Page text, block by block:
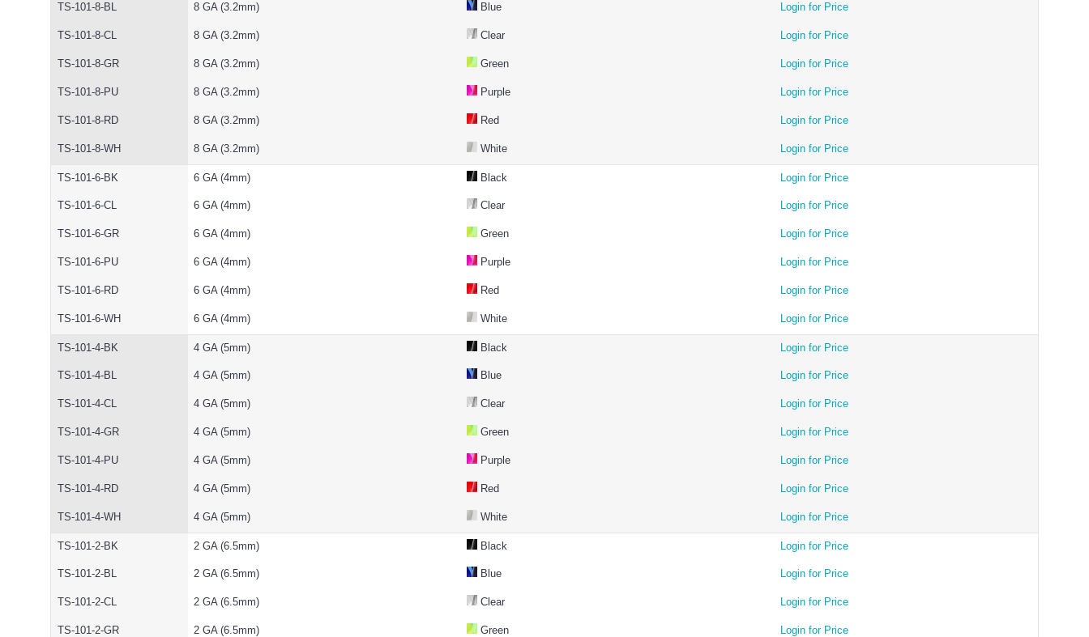
TS-101-8-BL 8 GA (3.2mm) Blue Login for Price
TS-101-8-CL 8 GA (3.2mm) Clear Login for Price
TS-101-8-GR 8 GA (3.2mm) Green Login for Price
TS-101-8-PU 8 GA (3.2mm) Purple Login for Price
TS-101-8-RD 8 GA (3.2mm) Red Login for Price
TS-101-8-WH 8 GA (3.2mm) White Login for Price
TS-101-6-BK 6 GA (4mm) Black Login for Price
TS-101-6-CL 6 GA (4mm) Clear Login for Price
TS-101-6-GR 6 GA (4mm) Green Login for Price
TS-101-6-PU 6 GA (4mm) Purple Login for Price
TS-101-6-RD 6 GA (4mm) Red Login for Price
TS-101-6-WH 6 GA (4mm) White Login for Price
TS-101-4-BK 4 GA (5mm) Black Login for Price
TS-101-4-BL 4 GA (5mm) Blue Login for Price
TS-101-4-CL 4 GA (5mm) Clear Login for Price
TS-101-4-GR 4 GA (5mm) Green Login for Price
TS-101-4-PU 4 GA (5mm) Purple Login for Price
TS-101-4-RD 4 GA (5mm) Red Login for Price
TS-101-4-WH 4 GA (5mm) White Login for Price
TS-101-2-BK 2 GA (6.5mm) Black Login for Price
TS-101-2-BL 2 GA (6.5mm) Blue Login for Price
TS-101-2-CL 2 GA (6.5mm) Clear Login for Price
TS-101-2-GR 2 GA (6.5mm) Green Login for Price